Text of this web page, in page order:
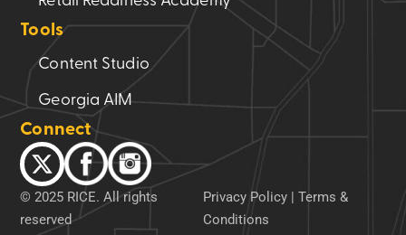
Tools
Content Studio
Georgia AIM
Connect
© 2025 RICE. All rights
reserved
Privacy Policy | Terms &
Conditions